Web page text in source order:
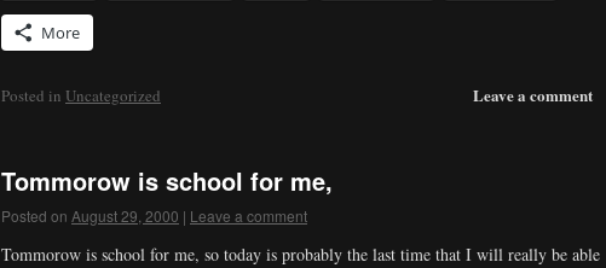
More
Leave a comment
Posted in Uncategorized
Tommorow is school for me,
Posted on August 29, 2000 | Leave a comment
Tommorow is school for me, so today is probably the last time that I will really be able